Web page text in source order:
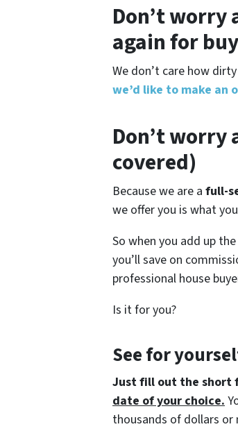
Don’t
again for
We don’t care how
we’d like to make an
Don’t worry
covered)
Because we are a full-
we offer you is what
So when you add up
you’ll save on
professional house
Is it for you?
See for
Just fill out the short
date of your choice.
thousands of dollars